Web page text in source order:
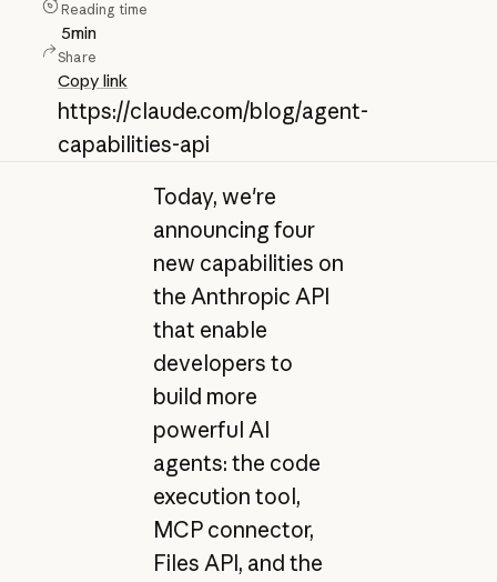
Reading time
5min
Share
Copy link
https://claude.com/blog/agent-
capabilities-api
Today, we're
announcing four
new capabilities on
the Anthropic API
that enable
developers to
build more
powerful AI
agents: the code
execution tool,
MCP connector,
Files API, and the